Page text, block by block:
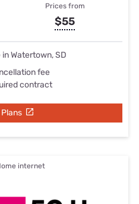
Prices from
$55
Watertown, SD
fee
contract
internet